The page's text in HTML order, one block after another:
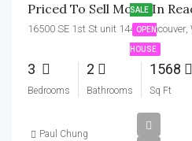
SALE
OPEN
HOUSE
16500 SE 1st St unit 144, Vancouver,
3
Bedrooms
2
Bathrooms
1568
Sq Ft
Paul Chung